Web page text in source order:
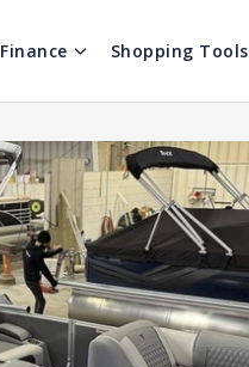
Finance Shopping Tools